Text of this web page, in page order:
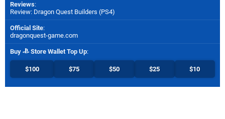
Reviews:
Review: Dragon Quest Builders (PS4)
Official Site:
dragonquest-game.com
Buy Store Wallet Top Up:
$100 $75 $50 $25 $10